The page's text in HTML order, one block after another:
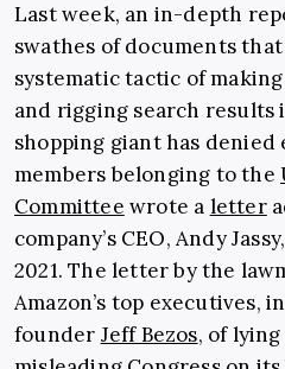
Last week, an in-depth
swathes of documents that
systematic tactic of
and rigging search
shopping giant has denied
members belonging to the
Committee wrote a letter
company’s CEO, Andy
2021. The letter by the
Amazon’s top executives,
founder Jeff Bezos, of